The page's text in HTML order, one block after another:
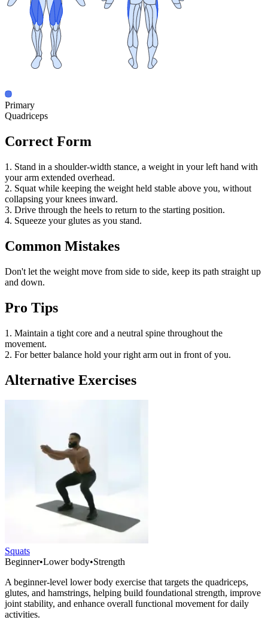
Primary
Quadriceps
Correct Form
1. Stand in a shoulder-width stance, a weight in your left hand with
your arm extended overhead.
2. Squat while keeping the weight held stable above you, without
collapsing your knees inward.
3. Drive through the heels to return to the starting position.
4. Squeeze your glutes as you stand.
Common Mistakes
Don't let the weight move from side to side, keep its path straight up
and down.
Pro Tips
1. Maintain a tight core and a neutral spine throughout the
movement.
2. For better balance hold your right arm out in front of you.
Alternative Exercises
Squats
Beginner•Lower body•Strength
A beginner-level lower body exercise that targets the quadriceps,
glutes, and hamstrings, helping build foundational strength, improve
joint stability, and enhance overall functional movement for daily
activities.